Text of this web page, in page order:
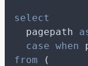
select
  pagepath
case when
from (